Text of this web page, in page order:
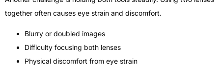
together often causes eye strain and discomfort.
Blurry or doubled images
Difficulty focusing both lenses
Physical discomfort from eye strain